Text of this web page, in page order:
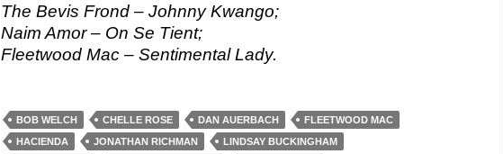
The Bevis Frond – Johnny Kwango;
Naim Amor – On Se Tient;
Fleetwood Mac – Sentimental Lady.
BOB WELCH CHELLE ROSE DAN AUERBACH
FLEETWOOD MAC
HACIENDA
JONATHAN RICHMAN
LINDSAY BUCKINGHAM